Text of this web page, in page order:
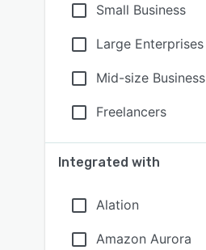
Small Business
Large Enterprises
Mid-size Business
Freelancers
Integrated with
Alation
Amazon Aurora